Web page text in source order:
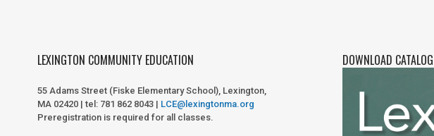
LEXINGTON COMMUNITY EDUCATION
55 Adams Street (Fiske Elementary School), Lexington,
MA 02420 | tel: 781 862 8043 | LCE@lexingtonma.org
Preregistration is required for all classes.
DOWNLOAD CATALOG